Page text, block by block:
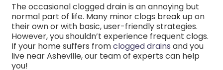
The occasional clogged drain is an annoying but
normal part of life. Many minor clogs break up on
their own or with basic, user-friendly strategies.
However, you shouldn’t experience frequent clogs.
If your home suffers fromclogged drains and you
live near Asheville, our team of experts can help
you!